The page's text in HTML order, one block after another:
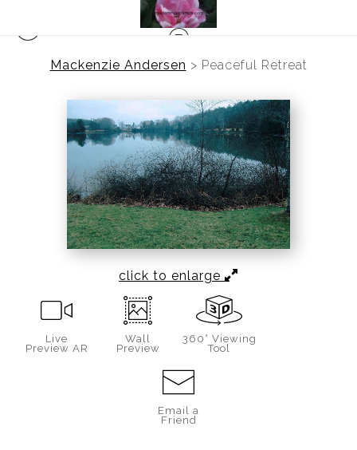
Mackenzie Andersen > Peaceful Retreat
click to enlarge
Live
Preview AR
Wall
Preview
360° Viewing
Tool
Email a
Friend